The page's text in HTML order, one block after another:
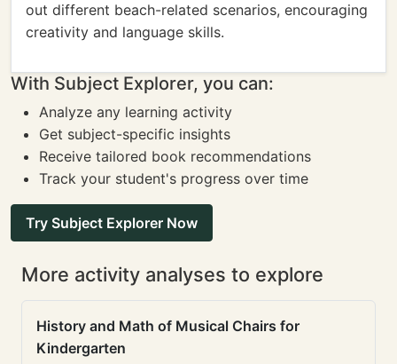
out different beach-related scenarios, encouraging
creativity and language skills.
With Subject Explorer, you can:
Analyze any learning activity
Get subject-specific insights
Receive tailored book recommendations
Track your student's progress over time
Try Subject Explorer Now
More activity analyses to explore
History and Math of Musical Chairs for
Kindergarten